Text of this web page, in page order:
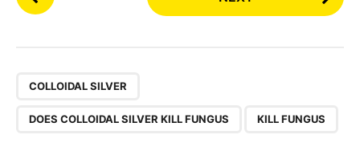
o
COLLOIDAL SILVER
DOES COLLOIDAL SILVER KILL FUNGUS KILL FUNGUS